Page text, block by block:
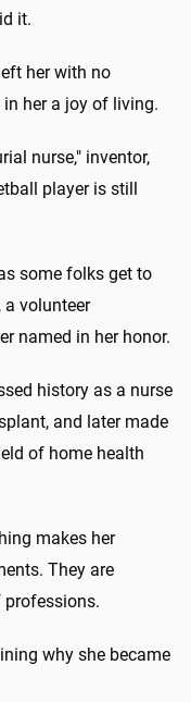
it.
her with no
her a joy of living.
nurse," inventor,
player is still
some folks get to
a volunteer
named in her honor.
history as a nurse
and later made
of home health
makes her
They are
why she became